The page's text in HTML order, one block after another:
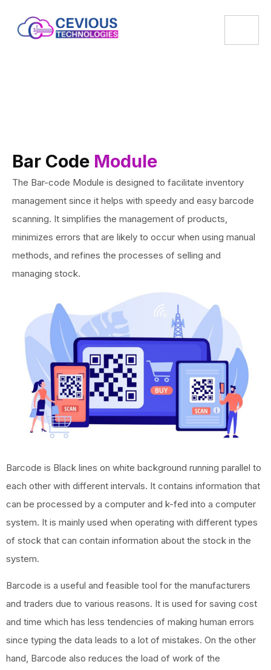
Bar Code Module
The Bar-code Module is designed to facilitate inventory
management since it helps with speedy and easy barcode
scanning. It simplifies the management of products,
minimizes errors that are likely to occur when using manual
methods, and refines the processes of selling and
managing stock.
Barcode is Black lines on white background running parallel to
each other with different intervals. It contains information that
can be processed by a computer and k-fed into a computer
system. It is mainly used when operating with different types
of stock that can contain information about the stock in the
system.
Barcode is a useful and feasible tool for the manufacturers
and traders due to various reasons. It is used for saving cost
and time which has less tendencies of making human errors
since typing the data leads to a lot of mistakes. On the other
hand, Barcode also reduces the load of work of the